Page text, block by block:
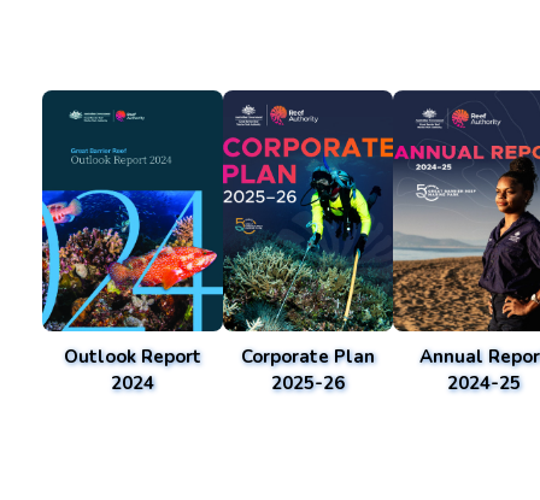
Outlook Report
2024
Corporate Plan
2025-26
Annual
2024-25